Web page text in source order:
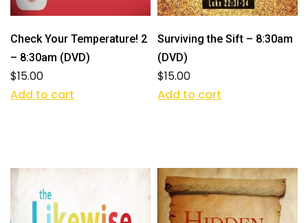
Check Your Temperature! 2
– 8:30am (DVD)
$15.00
Add to cart
Surviving the Sift – 8:30am
(DVD)
$15.00
Add to cart